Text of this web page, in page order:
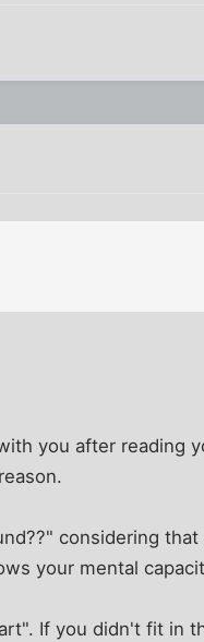
you after reading
considering
your mental
If you didn't fit in